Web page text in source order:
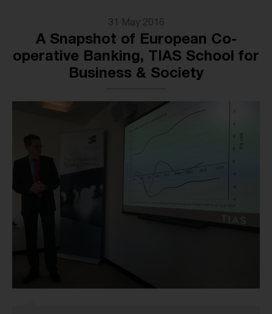
31 May 2016
A Snapshot of European Co-
operative Banking, TIAS School for
Business & Society